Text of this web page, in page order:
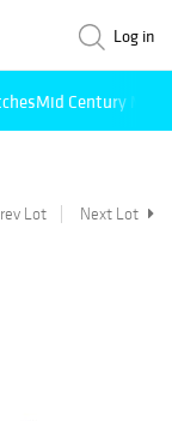
Log in
Mid Century
Lot Next Lot